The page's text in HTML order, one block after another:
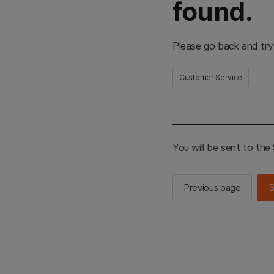
found.
Please go back and
Customer Service
You will be sent to the
Previous page